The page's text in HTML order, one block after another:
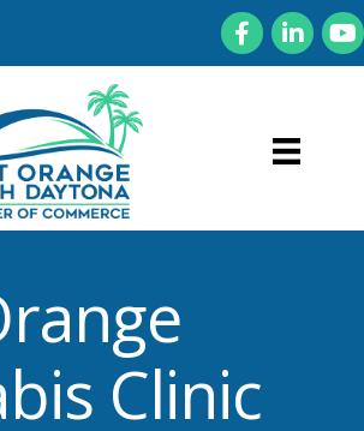
FacebookLinkedIn
Clinic